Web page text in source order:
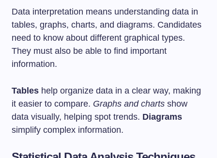
Data interpretation means understanding data in
tables, graphs, charts, and diagrams. Candidates
need to know about different graphical types.
They must also be able to find important
information.
Tables help organize data in a clear way, making
it easier to compare. Graphs and charts show
data visually, helping spot trends. Diagrams
simplify complex information.